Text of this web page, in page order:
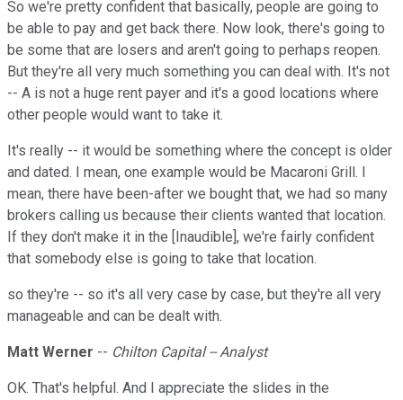
So we're pretty confident that basically, people are going to
be able to pay and get back there. Now look, there's going to
be some that are losers and aren't going to perhaps reopen.
But they're all very much something you can deal with. It's not
-- A is not a huge rent payer and it's a good locations where
other people would want to take it.
It's really -- it would be something where the concept is older
and dated. I mean, one example would be Macaroni Grill. I
mean, there have been-after we bought that, we had so many
brokers calling us because their clients wanted that location.
If they don't make it in the [Inaudible], we're fairly confident
that somebody else is going to take that location.
so they're -- so it's all very case by case, but they're all very
manageable and can be dealt with.
Matt Werner -- Chilton Capital -- Analyst
OK. That's helpful. And I appreciate the slides in the